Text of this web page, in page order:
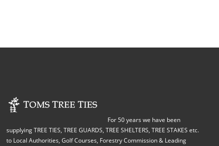
For 50 years we have been
supplying TREE TIES, TREE GUARDS, TREE SHELTERS, TREE STAKES etc.
to Local Authorities, Golf Courses, Forestry Commission & Leading